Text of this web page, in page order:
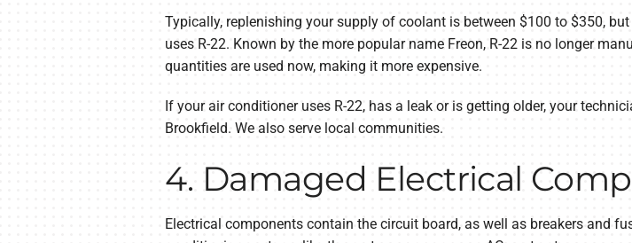
Typically, replenishing your supply of coolant is between $100 to $350,
uses R-22. Known by the more popular name Freon, R-22 is no longer
quantities are used now, making it more expensive.
If your air conditioner uses R-22, has a leak or is getting older, your
Brookfield. We also serve local communities.
4. Damaged Electrical
Electrical components contain the circuit board, as well as breakers and